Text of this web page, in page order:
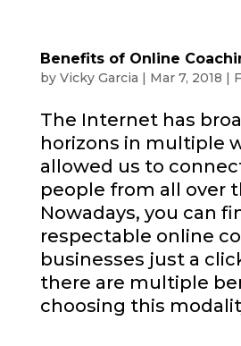
Benefits of Online
by Vicky Garcia | Mar 7, 2018 |
The Internet has
horizons in multiple
allowed us to
people from all over
Nowadays, you can
respectable online
businesses just a
there are multiple
choosing this